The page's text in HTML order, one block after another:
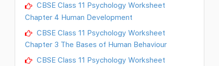
CBSE Class 11 Psychology Worksheet
Chapter 4 Human Development
CBSE Class 11 Psychology Worksheet
Chapter 3 The Bases of Human Behaviour
CBSE Class 11 Psychology Worksheet